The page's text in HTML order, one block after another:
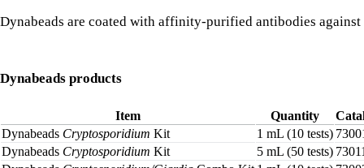
Dynabeads are coated with affinity-purified antibodies
Dynabeads products
Item Quantity
Dynabeads Cryptosporidium Kit 1 mL (10 tests)
Dynabeads Cryptosporidium Kit 5 mL (50 tests)